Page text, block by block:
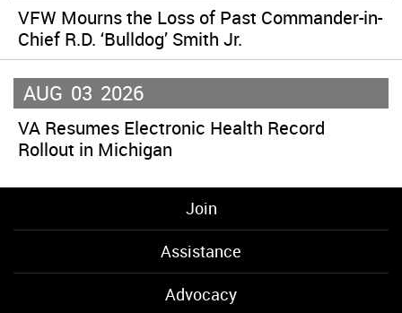
VFW Mourns the Loss of Past Commander-in-
Chief R.D. ‘Bulldog’ Smith Jr.
AUG 03 2026
VA Resumes Electronic Health Record
Rollout in Michigan
Join
Assistance
Advocacy